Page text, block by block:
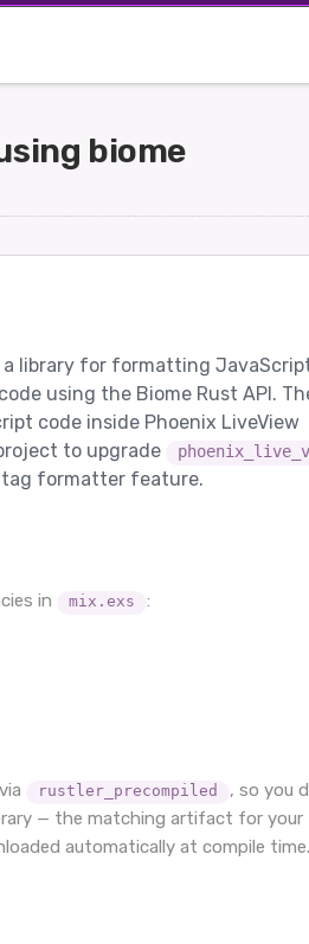
biome
a library for formatting
using the Biome Rust API.
code inside Phoenix LiveView
to upgrade
tag formatter feature.
in mix.exs :
rustler_precompiled
, so you
— the matching artifact for your
automatically at compile time.